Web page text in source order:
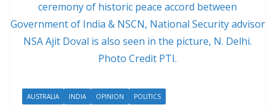
ceremony of historic peace accord between
Government of India & NSCN, National Security advisor
NSA Ajit Doval is also seen in the picture, N. Delhi.
Photo Credit PTI.
AUSTRALIA INDIA OPINION POLITICS